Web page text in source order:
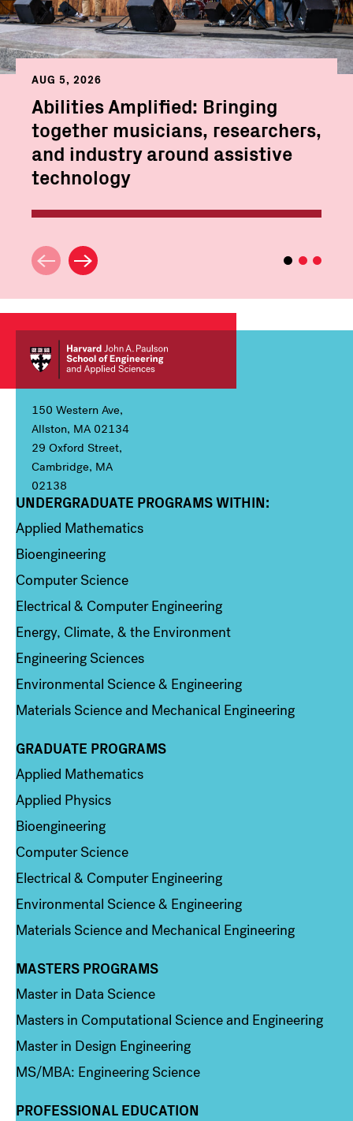
AUG 5, 2026
Abilities Amplified: Bringing
together musicians, researchers,
and industry around assistive
technology
150 Western Ave,
Allston, MA 02134
29 Oxford Street,
Cambridge, MA
02138
Column 1
UNDERGRADUATE PROGRAMS WITHIN:
Applied Mathematics
Bioengineering
Computer Science
Electrical & Computer Engineering
Energy, Climate, & the Environment
Engineering Sciences
Environmental Science & Engineering
Materials Science and Mechanical Engineering
Column 2
GRADUATE PROGRAMS
Applied Mathematics
Applied Physics
Bioengineering
Computer Science
Electrical & Computer Engineering
Environmental Science & Engineering
Materials Science and Mechanical Engineering
Column 3
MASTERS PROGRAMS
Master in Data Science
Masters in Computational Science and Engineering
Master in Design Engineering
MS/MBA: Engineering Science
PROFESSIONAL EDUCATION